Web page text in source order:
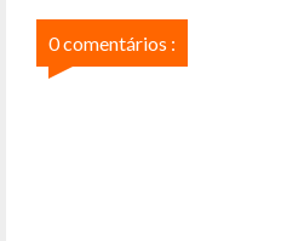
0 comentários :